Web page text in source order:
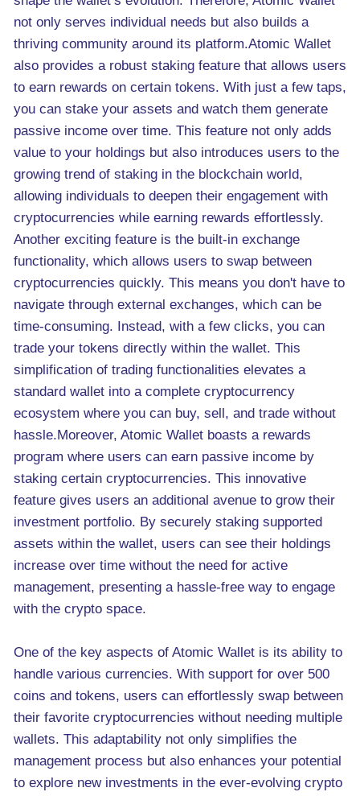
not only serves individual needs but also builds a
thriving community around its platform.Atomic Wallet
also provides a robust staking feature that allows users
to earn rewards on certain tokens. With just a few taps,
you can stake your assets and watch them generate
passive income over time. This feature not only adds
value to your holdings but also introduces users to the
growing trend of staking in the blockchain world,
allowing individuals to deepen their engagement with
cryptocurrencies while earning rewards effortlessly.
Another exciting feature is the built-in exchange
functionality, which allows users to swap between
cryptocurrencies quickly. This means you don't have to
navigate through external exchanges, which can be
time-consuming. Instead, with a few clicks, you can
trade your tokens directly within the wallet. This
simplification of trading functionalities elevates a
standard wallet into a complete cryptocurrency
ecosystem where you can buy, sell, and trade without
hassle.Moreover, Atomic Wallet boasts a rewards
program where users can earn passive income by
staking certain cryptocurrencies. This innovative
feature gives users an additional avenue to grow their
investment portfolio. By securely staking supported
assets within the wallet, users can see their holdings
increase over time without the need for active
management, presenting a hassle-free way to engage
with the crypto space.
One of the key aspects of Atomic Wallet is its ability to
handle various currencies. With support for over 500
coins and tokens, users can effortlessly swap between
their favorite cryptocurrencies without needing multiple
wallets. This adaptability not only simplifies the
management process but also enhances your potential
to explore new investments in the ever-evolving crypto